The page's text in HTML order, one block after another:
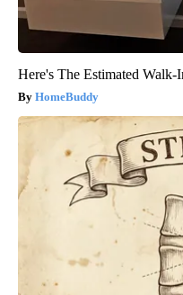
Here's The Estimated
HomeBuddy